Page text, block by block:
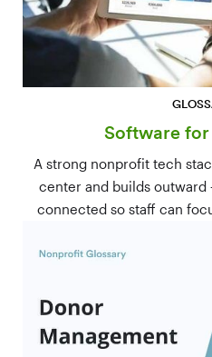
Software
A strong nonprofit tech
center and builds
connected so staff can
manual